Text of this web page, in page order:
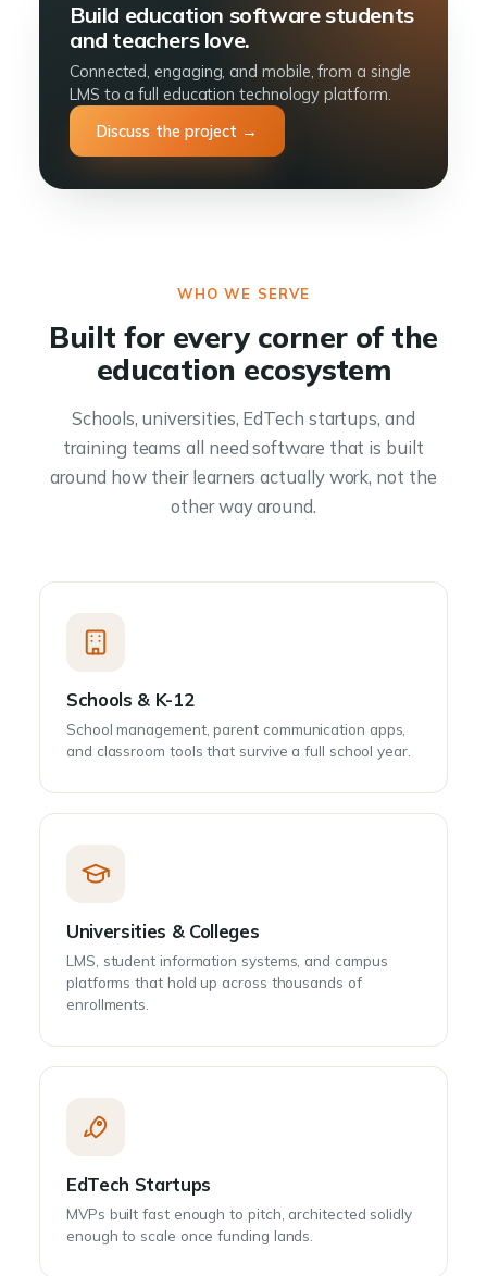
Build education software students
and teachers love.
Connected, engaging, and mobile, from a single
LMS to a full education technology platform.
Discuss the project →
WHO WE SERVE
Built for every corner of the
education ecosystem
Schools, universities, EdTech startups, and
training teams all need software that is built
around how their learners actually work, not the
other way around.
Schools & K-12
School management, parent communication apps,
and classroom tools that survive a full school year.
Universities & Colleges
LMS, student information systems, and campus
platforms that hold up across thousands of
enrollments.
EdTech Startups
MVPs built fast enough to pitch, architected solidly
enough to scale once funding lands.